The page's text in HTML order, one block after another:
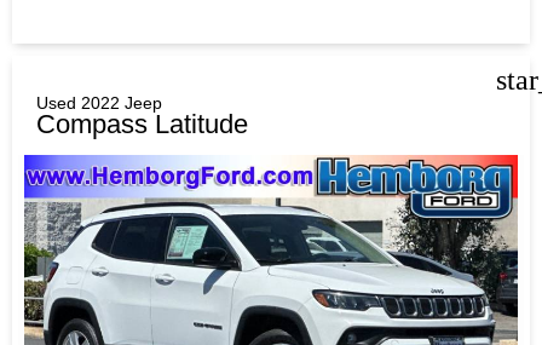
Used 2022 Jeep
Compass Latitude